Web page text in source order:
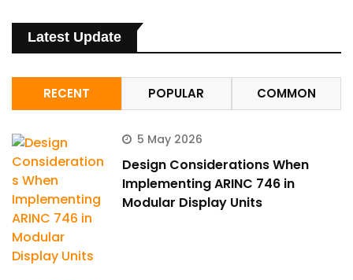
Latest Update
RECENT POPULAR COMMON
5 May 2026
Design Considerations When
Implementing ARINC 746 in
Modular Display Units